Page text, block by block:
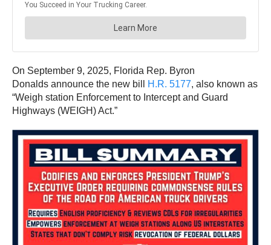
On September 9, 2025, Florida Rep. Byron
Donalds announce the new bill
H.R. 5177, also known as
“Weigh station Enforcement to Intercept and Guard
Highways (WEIGH) Act.”